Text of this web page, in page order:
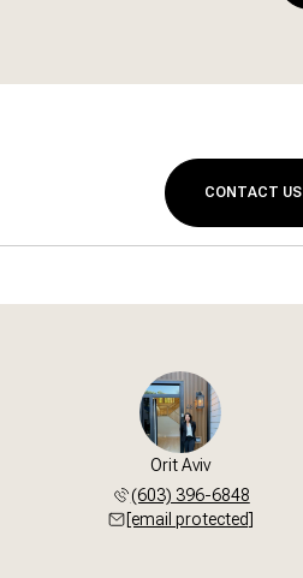
CONTACT US
Orit Aviv
(603) 396-6848
[email protected]